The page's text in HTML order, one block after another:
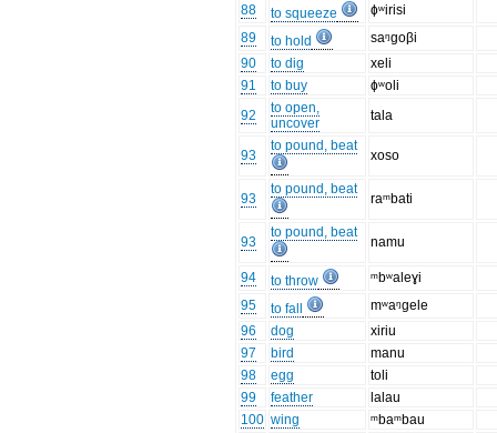
88 to squeeze
ɸʷirisi
89
to hold
saᵑgoβi
90
to dig
xeli
91
to buy
ɸʷoli
92
to open,
uncover
tala
93
to pound, beat
xoso
93
to pound, beat
raᵐbati
93
to pound, beat
namu
94 to throw
ᵐbʷaleɣi
95
to fall
mʷaᵑgele
96
dog
xiriu
97
bird
manu
98
egg
toli
99
feather
lalau
100 wing
ᵐbaᵐbau